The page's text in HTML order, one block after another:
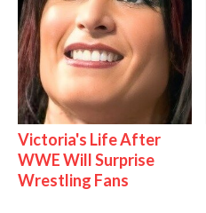
Victoria's Life After
WWE Will Surprise
Wrestling Fans